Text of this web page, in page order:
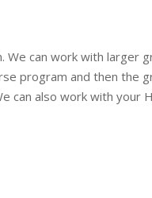
We can work with larger
program and then the
can also work with your